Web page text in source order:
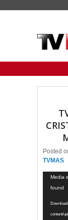
Posted
TVMAS
Video
Player
Media
found
content/